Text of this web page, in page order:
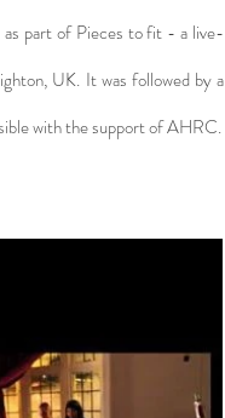
as part of Pieces to fit - a live-
UK. It was followed by a
with the support of AHRC.